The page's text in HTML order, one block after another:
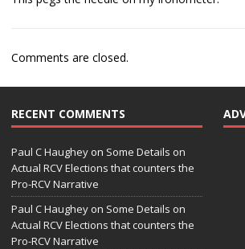
Comments are closed.
RECENT COMMENTS
Paul C Haughey on Some Details on
Actual RCV Elections that counters the
Pro-RCV Narrative
Paul C Haughey on Some Details on
Actual RCV Elections that counters the
Pro-RCV Narrative